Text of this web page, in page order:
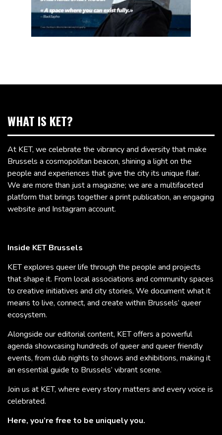
WHAT IS KET?
At KET, we celebrate the vibrancy and diversity that make
Brussels a cosmopolitan beacon, shining a light on the
people and experiences that give the city its unique flair.
We are more than just a magazine; we are a multifaceted
platform that brings together a print publication, an engaging
website and Instagram account.
Inside KET Brussels
KET explores queer life through the people and projects
that shape it. From local associations and community spaces
to creative initiatives and city stories, We document what it
means to live, connect, and create within Brussels’ queer
ecosystem.
Alongside our editorial content, KET offers a powerful
agenda showcasing hundreds of queer and queer friendly
events, from club nights to shows and exhibitions, making it
an essential guide to Brussels’ vibrant scene.
Join us at KET, where every story matters and every voice is
celebrated.
Here, you’re free to be uniquely you.